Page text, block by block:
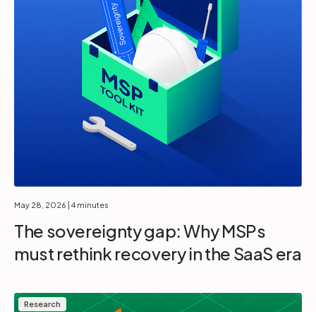
May 28, 2026 | 4 minutes
The sovereignty gap: Why MSPs
must rethink recovery in the SaaS era
Research